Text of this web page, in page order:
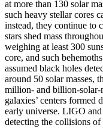
at more than 130 solar
such heavy stellar cores
instead, they continue to
stars shed mass
weighing at least 300
core, and such
assumed black holes
around 50 solar masses,
million- and billion-solar-
galaxies’ centers formed
early universe. LIGO
detecting the collisions